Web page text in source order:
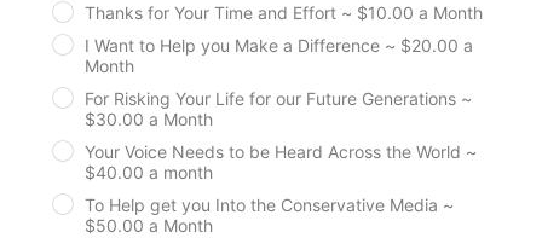
Thanks for Your Time and Effort ~ $10.00 a Month
I Want to Help you Make a Difference ~ $20.00 a
Month
For Risking Your Life for our Future Generations ~
$30.00 a Month
Your Voice Needs to be Heard Across the World ~
$40.00 a month
To Help get you Into the Conservative Media ~
$50.00 a Month